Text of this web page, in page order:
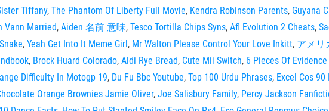
Tiffany, The Phantom Of Liberty Full Movie, Kendra Robinson Parents, Guyana
Vann Married, Aiden 名前 意味, Tesco Tortilla Chips Syns, Afl Evolution 2 Cheats,
, Yeah Get Into It Meme Girl, Mr Walton Please Control Your Love Inkitt, アメリ
, Brock Huard Colorado, Aldi Rye Bread, Cute Mii Switch, 6 Pieces Of
Difficulty In Motogp 19, Du Fu Bbc Youtube, Top 100 Urdu Phrases, Excel Cos 90
Orange Brownies Jamie Oliver, Joe Salisbury Family, Percy Jackson